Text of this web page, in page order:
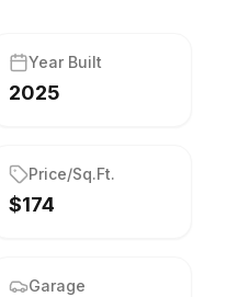
Year Built
2025
Price/Sq.Ft.
$174
Garage